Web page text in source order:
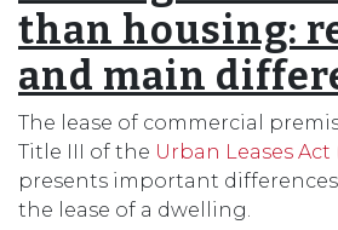
than housing:
and main
The lease of commercial
Title III of the Urban Leases Act
presents important
the lease of a dwelling.